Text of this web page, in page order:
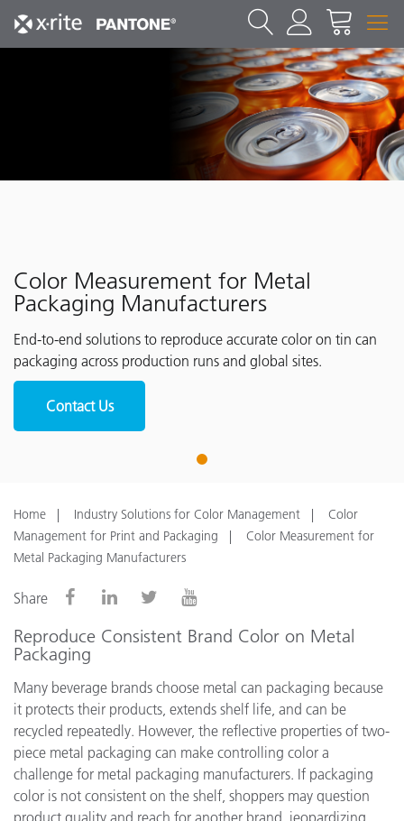
Color Measurement for Metal
Packaging Manufacturers
End-to-end solutions to reproduce accurate color on tin can
packaging across production runs and global sites.
Contact Us
1
Home Industry Solutions for Color Management
Color
Management for Print and Packaging
Color Measurement for
Metal Packaging Manufacturers
Share
Reproduce Consistent Brand Color on Metal
Packaging
Many beverage brands choose metal can packaging because
it protects their products, extends shelf life, and can be
recycled repeatedly. However, the reflective properties of two-
piece metal packaging can make controlling color a
challenge for metal packaging manufacturers. If packaging
color is not consistent on the shelf, shoppers may question
product quality and reach for another brand, jeopardizing